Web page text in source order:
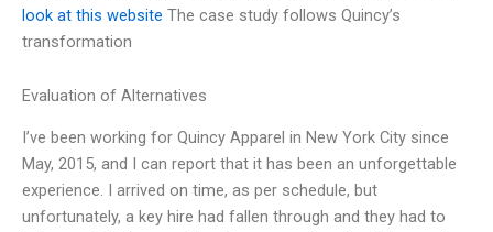
look at this website The case study follows Quincy’s
transformation
Evaluation of Alternatives
I’ve been working for Quincy Apparel in New York City since
May, 2015, and I can report that it has been an unforgettable
experience. I arrived on time, as per schedule, but
unfortunately, a key hire had fallen through and they had to